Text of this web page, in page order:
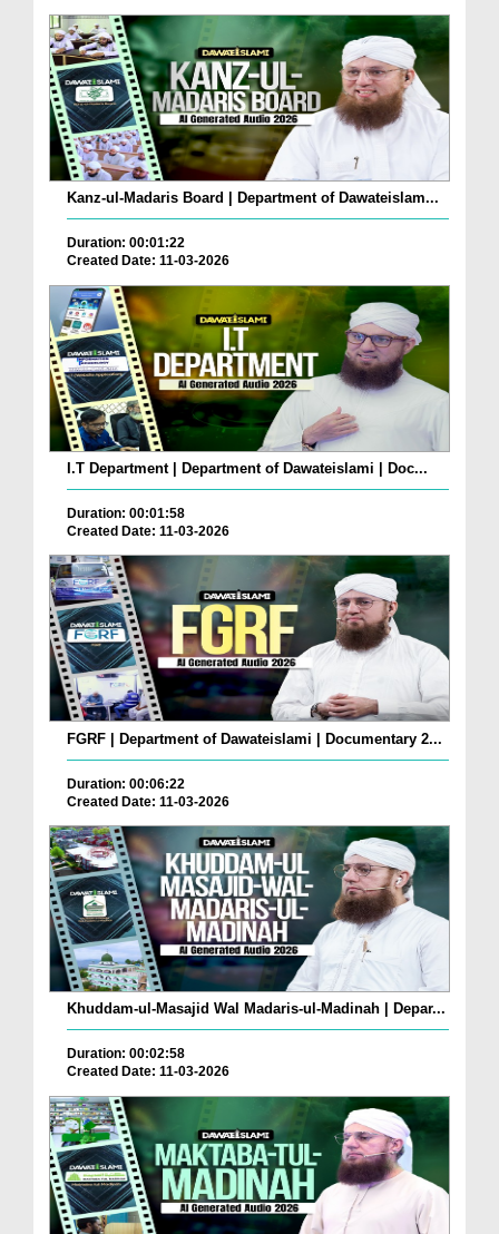
Kanz-ul-Madaris Board | Department of Dawateislam...
Duration: 00:01:22
Created Date: 11-03-2026
I.T Department | Department of Dawateislami | Doc...
Duration: 00:01:58
Created Date: 11-03-2026
FGRF | Department of Dawateislami | Documentary 2...
Duration: 00:06:22
Created Date: 11-03-2026
Khuddam-ul-Masajid Wal Madaris-ul-Madinah | Depar...
Duration: 00:02:58
Created Date: 11-03-2026